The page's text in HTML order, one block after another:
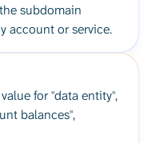
subdomain
account or service.
for "data entity",
balances",